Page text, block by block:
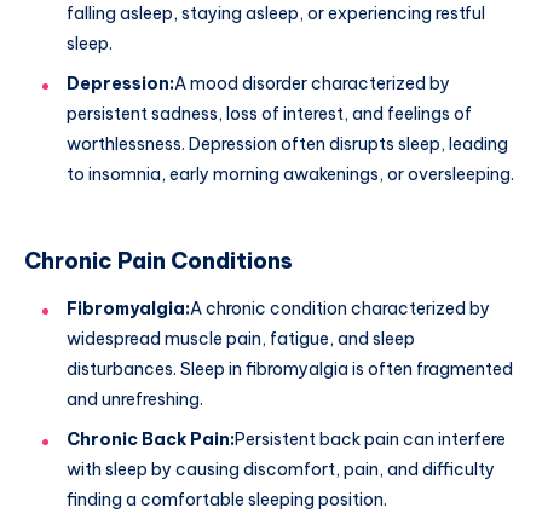
falling asleep, staying asleep, or experiencing restful
sleep.
Depression:A mood disorder characterized by
persistent sadness, loss of interest, and feelings of
worthlessness. Depression often disrupts sleep, leading
to insomnia, early morning awakenings, or oversleeping.
Chronic Pain Conditions
Fibromyalgia:A chronic condition characterized by
widespread muscle pain, fatigue, and sleep
disturbances. Sleep in fibromyalgia is often fragmented
and unrefreshing.
Chronic Back Pain:Persistent back pain can interfere
with sleep by causing discomfort, pain, and difficulty
finding a comfortable sleeping position.